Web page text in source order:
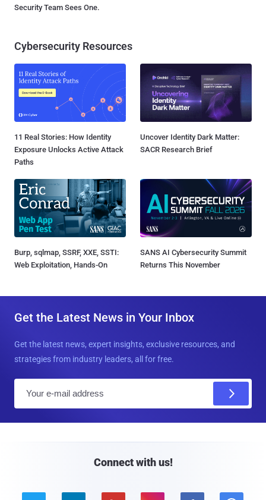
Security Team Sees One.
Cybersecurity Resources
11 Real Stories: How Identity
Exposure Unlocks Active Attack
Paths
Uncover Identity Dark Matter:
SACR Research Brief
Burp, sqlmap, SSRF, XXE, SSTI:
Web Exploitation, Hands-On
SANS AI Cybersecurity Summit
Returns This November
Get the Latest News in Your Inbox
Get the latest news, expert insights, exclusive resources, and
strategies from industry leaders, all for free.
Connect with us!